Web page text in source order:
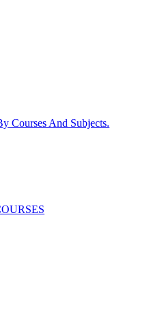
Courses And Subjects.